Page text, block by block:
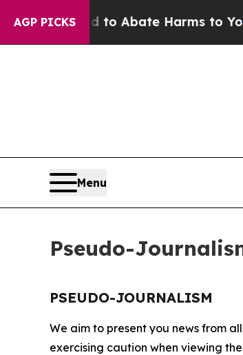
AGP PICKS
Fund to Abate Harms to Youth
Menu
Pseudo-
PSEUDO-JOURNALISM
We aim to present you news from
exercising caution when viewing